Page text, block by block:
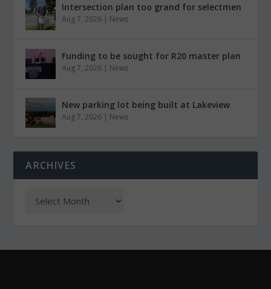
Intersection plan too grand for selectmen
Aug 7, 2026 | News
Funding to be sought for R20 master plan
Aug 7, 2026 | News
New parking lot being built at Lakeview
Aug 7, 2026 | News
ARCHIVES